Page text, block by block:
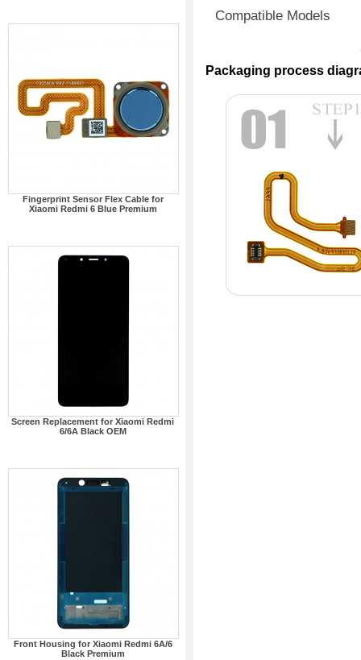
Fingerprint Sensor Flex Cable for
Xiaomi Redmi 6 Blue Premium
Screen Replacement for Xiaomi Redmi
6/6A Black OEM
Front Housing for Xiaomi Redmi 6A/6
Black Premium
Compatible Models
Packaging process